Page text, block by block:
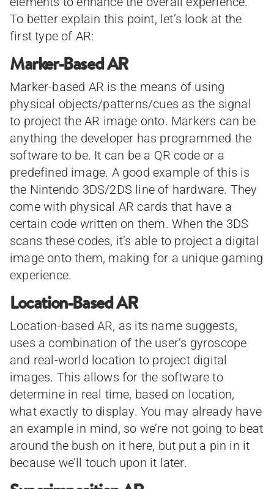
To better explain this point, let’s look at the
first type of AR:
Marker-Based AR
Marker-based AR is the means of using
physical objects/patterns/cues as the signal
to project the AR image onto. Markers can be
anything the developer has programmed the
software to be. It can be a QR code or a
predefined image. A good example of this is
the Nintendo 3DS/2DS line of hardware. They
come with physical AR cards that have a
certain code written on them. When the 3DS
scans these codes, it’s able to project a digital
image onto them, making for a unique gaming
experience.
Location-Based AR
Location-based AR, as its name suggests,
uses a combination of the user’s gyroscope
and real-world location to project digital
images. This allows for the software to
determine in real time, based on location,
what exactly to display. You may already have
an example in mind, so we’re not going to beat
around the bush on it here, but put a pin in it
because we’ll touch upon it later.